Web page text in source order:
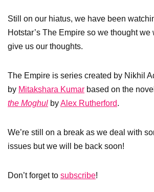
Still on our hiatus, we have been
Hotstar’s The Empire so we thought we
give us our thoughts.
The Empire is series created by Nikhil
by Mitakshara Kumar based on the
the Moghul byAlex Rutherford.
We’re still on a break as we deal with
issues but we will be back soon!
Don’t forget to subscribe!